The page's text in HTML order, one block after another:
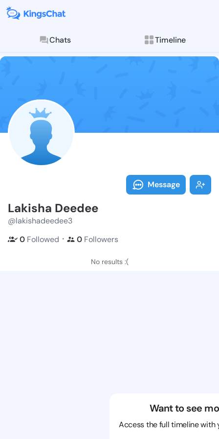
Chats Timeline
Follow
Explore posts &
Message
Lakisha Deedee
@lakishadeedee3
0 Followed ・ 0 Followers
No results :(
Want to see
Access the full timeline with